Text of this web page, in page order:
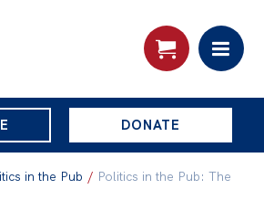
DONATE
in the Pub / Politics in the Pub: The